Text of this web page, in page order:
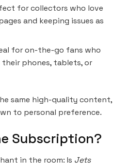
for collectors who love
and keeping issues as
for on-the-go fans who
phones, tablets, or
same high-quality content,
to personal preference.
Subscription?
in the room: Is Jets